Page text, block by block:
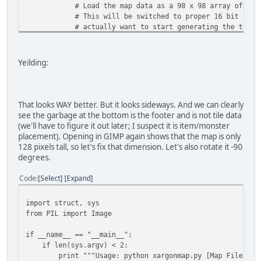
# Load the map data as a 98 x 98 array of 2-
# This will be switched to proper 16 bit numbers
# actually want to start generating the tile
mapdata = struct.unpack(pattern,
# Turn the map data into a list of 3-byte
# Start by pre-creating an empty list of
visualdata = [None] * (64*150)
for index in range(64*150):
visualdata[index] = (mapdata[index * 2],
# Tell PIL to interpret the map data as a RAW
mapimage = Image.new("RGB", (64, 150) )
mapimage.save(outname)
Yeilding:
That looks WAY better. But it looks sideways. And we can clearly
see the garbage at the bottom is the footer and is not tile data
(we'll have to figure it out later; I suspect it is item/monster
placement). Opening in GIMP again shows that the map is only
128 pixels tall, so let's fix that dimension. Let's also rotate it -90
degrees.
Code Select Expand
import struct, sys
from PIL import Image
if __name__ == "__main__":
if len(sys.argv) < 2:
print """Usage: python xargonmap.py [Map File]